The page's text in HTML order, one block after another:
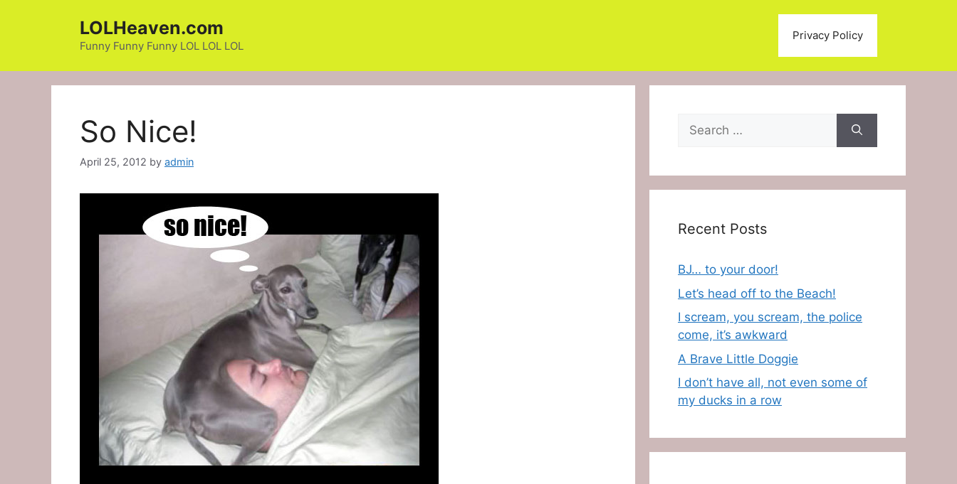
LOLHeaven.com
Funny Funny Funny LOL LOL LOL
Privacy Policy
So Nice!
April 25, 2012 by admin
Search
for:
Recent Posts
BJ… to your door!
Let’s head off to the Beach!
I scream, you scream, the police
come, it’s awkward
A Brave Little Doggie
I don’t have all, not even some of
my ducks in a row